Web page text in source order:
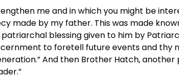
me and in which you might be
by my father. This was made
blessing given to him by
to foretell future events and thy
And then Brother Hatch, another